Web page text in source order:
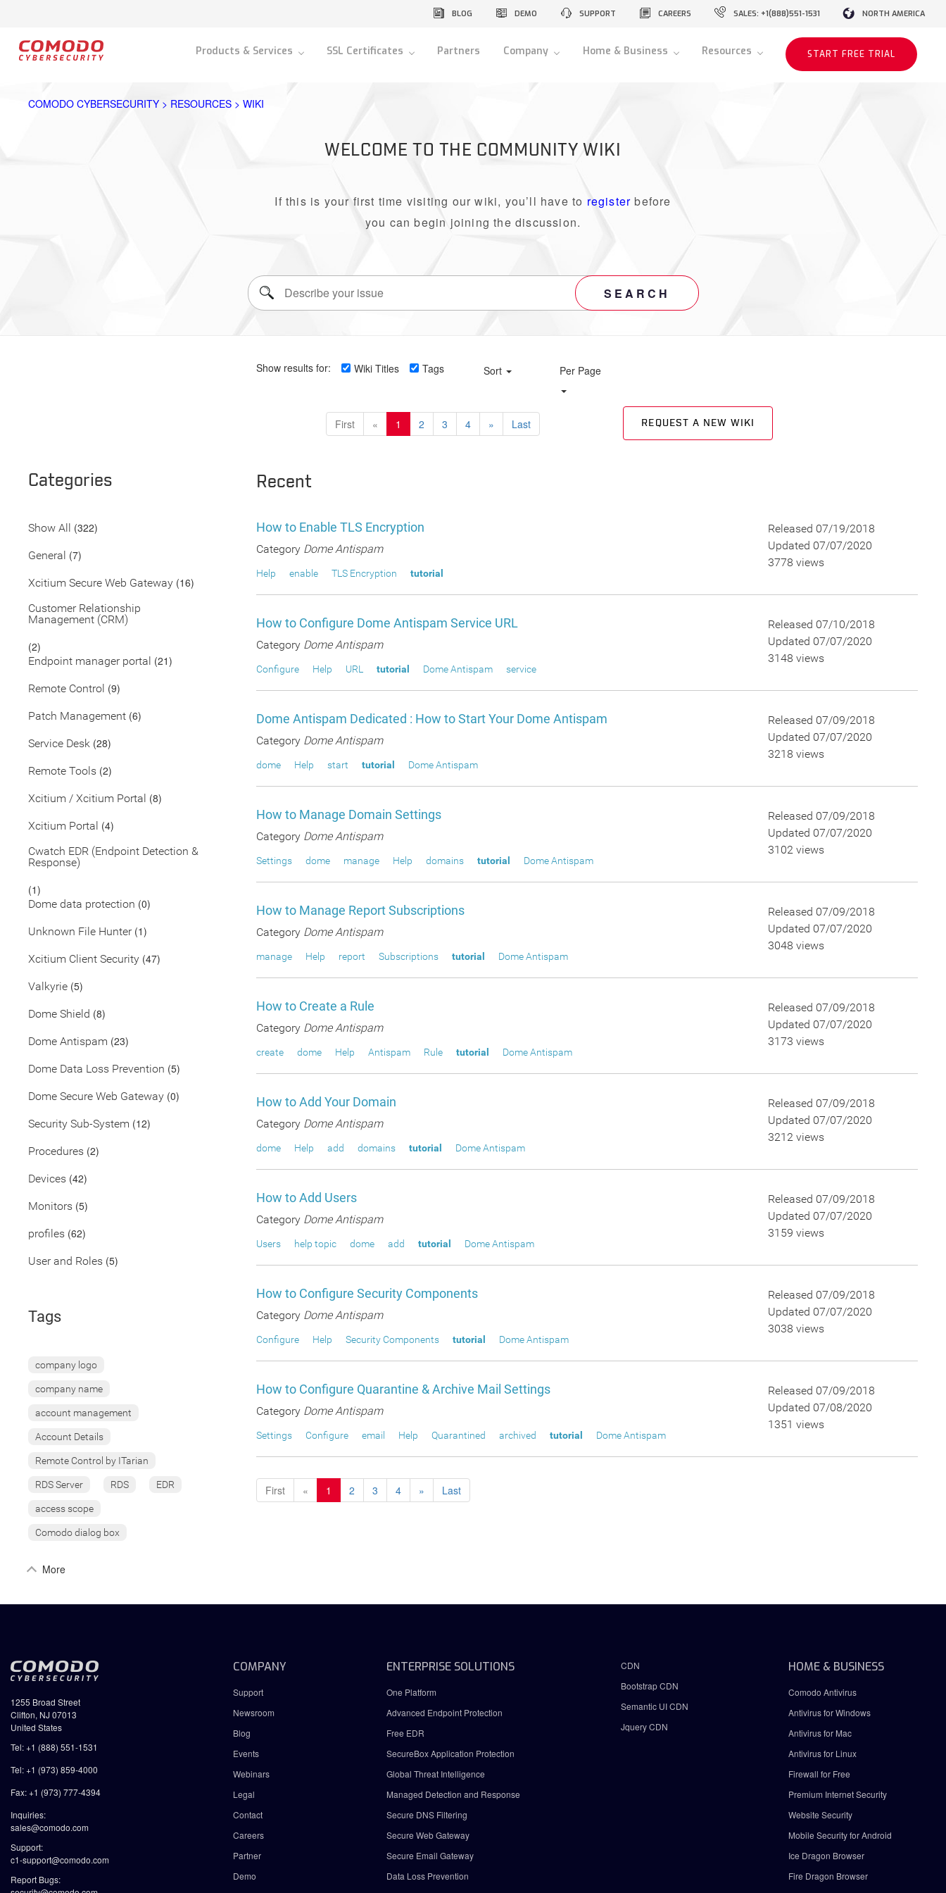
BLOG DEMO SUPPORT CAREERS SALES: +1(888)551-1531 NORTH AMERICA
Products & Services SSL Certificates Partners Company Home & Business Resources START FREE TRIAL
COMODO CYBERSECURITY > RESOURCES > WIKI
WELCOME TO THE COMMUNITY WIKI
If this is your first time visiting our wiki, you’ll have to register before
you can begin joining the discussion.
SEARCH
Show results for: Wiki Titles Tags Sort Per Page
First « 1 2 3 4 » Last REQUEST A NEW WIKI
Categories
Show All (322)
General (7)
Xcitium Secure Web Gateway (16)
Customer Relationship
Management (CRM)
(2)
Endpoint manager portal (21)
Remote Control (9)
Patch Management (6)
Service Desk (28)
Remote Tools (2)
Xcitium / Xcitium Portal (8)
Xcitium Portal (4)
Cwatch EDR (Endpoint Detection &
Response)
(1)
Dome data protection (0)
Unknown File Hunter(1)
Xcitium Client Security (47)
Valkyrie (5)
Dome Shield (8)
Dome Antispam (23)
Dome Data Loss Prevention (5)
Dome Secure Web Gateway (0)
Security Sub-System (12)
Procedures (2)
Devices (42)
Monitors (5)
profiles (62)
User and Roles (5)
Tags
company logo
company name
account management
Account Details
Remote Control by ITarian
RDS Server RDS EDR
access scope
Comodo dialog box
More
Recent
How to Enable TLS Encryption
Category Dome Antispam
Help enable TLS Encryption tutorial
Released 07/19/2018
Updated 07/07/2020
3778 views
How to Configure Dome Antispam Service URL
Category Dome Antispam
Configure Help URL tutorial Dome Antispam service
Released 07/10/2018
Updated 07/07/2020
3148 views
Dome Antispam Dedicated : How to Start Your Dome Antispam
Category Dome Antispam
dome Help start tutorial Dome Antispam
Released 07/09/2018
Updated 07/07/2020
3218 views
How to Manage Domain Settings
Category Dome Antispam
Settings dome manage Help domains tutorial Dome Antispam
Released 07/09/2018
Updated 07/07/2020
3102 views
How to Manage Report Subscriptions
Category Dome Antispam
manage Help report Subscriptions tutorial Dome Antispam
Released 07/09/2018
Updated 07/07/2020
3048 views
How to Create a Rule
Category Dome Antispam
create dome Help Antispam Rule tutorial Dome Antispam
Released 07/09/2018
Updated 07/07/2020
3173 views
How to Add Your Domain
Category Dome Antispam
dome Help add domains tutorial Dome Antispam
Released 07/09/2018
Updated 07/07/2020
3212 views
How to Add Users
Category Dome Antispam
Users help topic dome add tutorial Dome Antispam
Released 07/09/2018
Updated 07/07/2020
3159 views
How to Configure Security Components
Category Dome Antispam
Configure Help Security Components tutorial Dome Antispam
Released 07/09/2018
Updated 07/07/2020
3038 views
How to Configure Quarantine & Archive Mail Settings
Category Dome Antispam
Settings Configure email Help Quarantined archived tutorial Dome Antispam
Released 07/09/2018
Updated 07/08/2020
1351 views
First « 1 2 3 4 » Last
1255 Broad Street
Clifton, NJ 07013
United States
Tel: +1 (888) 551-1531
Tel: +1 (973) 859-4000
Fax: +1 (973) 777-4394
Inquiries:
sales@comodo.com
Support:
c1-support@comodo.com
Report Bugs:
COMPANY
Support
Newsroom
Blog
Events
Webinars
Legal
Contact
Careers
Partner
Demo
ENTERPRISE SOLUTIONS
One Platform
Advanced Endpoint Protection
Free EDR
SecureBox Application Protection
Global Threat Intelligence
Managed Detection and Response
Secure DNS Filtering
Secure Web Gateway
Secure Email Gateway
Data Loss Prevention
CDN
Bootstrap CDN
Semantic UI CDN
Jquery CDN
HOME & BUSINESS
Comodo Antivirus
Antivirus for Windows
Antivirus for Mac
Antivirus for Linux
Firewall for Free
Premium Internet Security
Website Security
Mobile Security for Android
Ice Dragon Browser
Fire Dragon Browser